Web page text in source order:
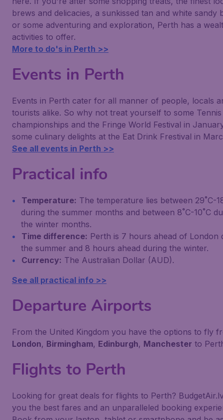
brews and delicacies, a sunkissed tan and white sandy
or some adventuring and exploration, Perth has a
activities to offer.
More to do's in Perth >>
Events in Perth
Events in Perth cater for all manner of people, locals
tourists alike. So why not treat yourself to some Tennis
championships and the Fringe World Festival in
some culinary delights at the Eat Drink Frestival in
See all events in Perth >>
Practical info
Temperature: The temperature lies between 29˚C-
during the summer months and between 8˚C-10˚C
the winter months.
Time difference: Perth is 7 hours ahead of London
the summer and 8 hours ahead during the winter.
Currency: The Australian Dollar (AUD).
See all practical info >>
Departure Airports
From the United Kingdom you have the options to fly
London, Birmingham, Edinburgh, Manchester to
Flights to Perth
Looking for great deals for flights to Perth?
you the best fares and an unparalleled booking